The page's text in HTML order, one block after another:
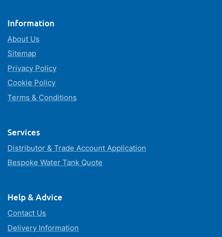
Information
About Us
Sitemap
Privacy Policy
Cookie Policy
Terms & Conditions
Services
Distributor & Trade Account Application
Bespoke Water Tank Quote
Help & Advice
Contact Us
Delivery Information